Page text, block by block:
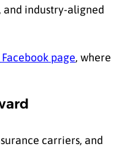
industry-aligned
Facebook page, where
carriers, and